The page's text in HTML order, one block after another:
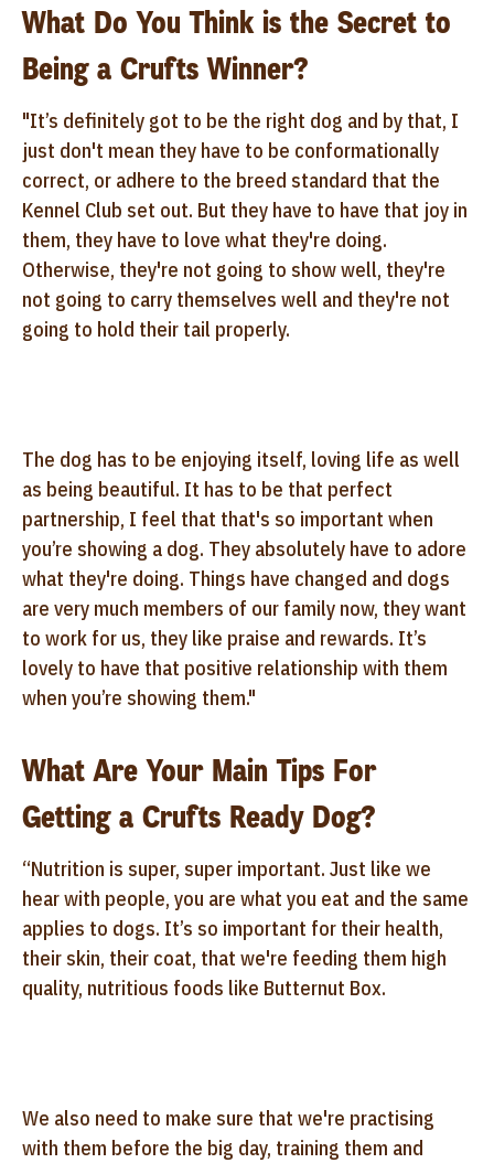
What Do You Think is the Secret to
Being a Crufts Winner?
"It’s definitely got to be the right dog and by that, I
just don't mean they have to be conformationally
correct, or adhere to the breed standard that the
Kennel Club set out. But they have to have that joy in
them, they have to love what they're doing.
Otherwise, they're not going to show well, they're
not going to carry themselves well and they're not
going to hold their tail properly.
The dog has to be enjoying itself, loving life as well
as being beautiful. It has to be that perfect
partnership, I feel that that's so important when
you’re showing a dog. They absolutely have to adore
what they're doing. Things have changed and dogs
are very much members of our family now, theywant
to work for us, they like praise and rewards. It’s
lovely to have that positive relationship with them
when you’re showing them."
What Are Your Main Tips For
Getting a Crufts Ready Dog?
“Nutrition is super, super important. Just like we
hear with people, you are what you eat and the same
applies to dogs. It’s so important for their health,
their skin, their coat, that we're feeding them high
quality, nutritious foods like Butternut Box.
We also need to make sure that we're practising
with them before the big day, training them and